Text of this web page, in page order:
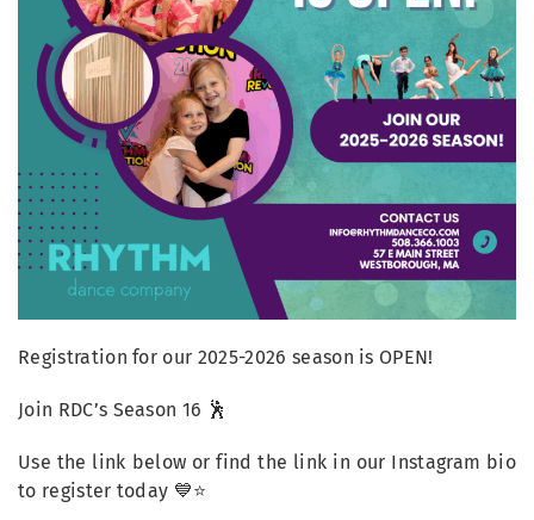
Registration for our 2025-2026 season is OPEN!
Join RDC’s Season 16 🕺
Use the link below or find the link in our Instagram bio
to register today 💙⭐